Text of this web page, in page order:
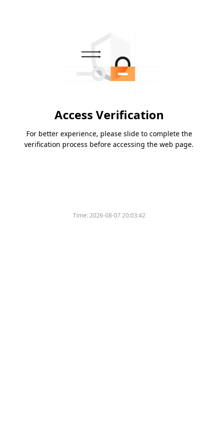
Access Verification
For better experience, please slide to complete the
verification process before accessing the web page.
Time:2026-08-07 20:03:42